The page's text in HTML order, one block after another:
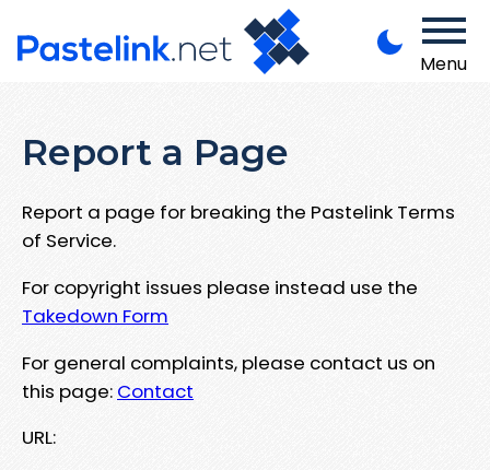
Menu
Report a Page
Report a page for breaking the Pastelink Terms
of Service.
For copyright issues please instead use the
Takedown Form
For general complaints, please contact us on
this page: Contact
URL: